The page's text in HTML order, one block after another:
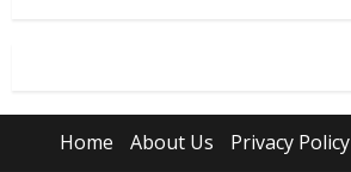
Home About Us Privacy Policy